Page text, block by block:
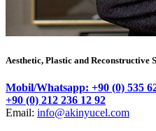
Aesthetic, Plastic and Reconstructive
Mobil/Whatsapp: +90 (0) 535
+90 (0) 212 236 12 92
Email: info@akinyucel.com